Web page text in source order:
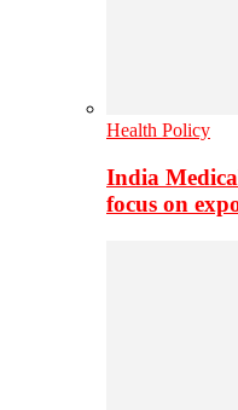
Health Policy
India
focus on